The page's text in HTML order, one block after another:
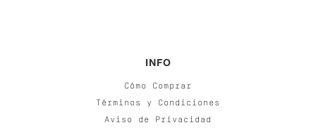
INFO
Cómo Comprar
Términos y Condiciones
Aviso de Privacidad